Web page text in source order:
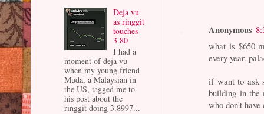
Anonymous
what is $650
every year.
if want to ask
building in the
who don't have
Deja vu
as ringgit
touches
3.80
I had a
moment of deja vu
when my young friend
Muda, a Malaysian in
the US, tagged me to
his post about the
ringgit doing 3.8997...